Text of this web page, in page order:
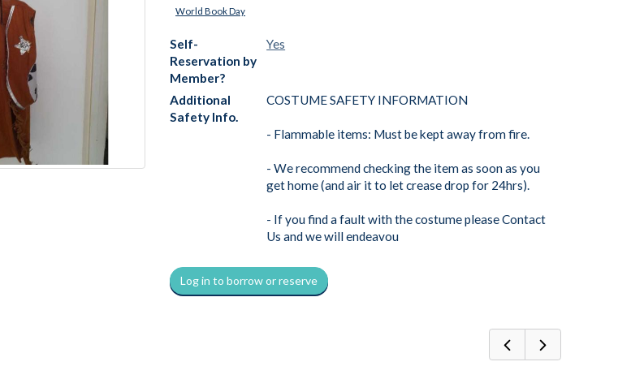
World Book Day
Self-
Reservation by
Member?
Yes
Additional
Safety Info.
COSTUME SAFETY INFORMATION
- Flammable items: Must be kept away from fire.
- We recommend checking the item as soon as you
get home (and air it to let crease drop for 24hrs).
- If you find a fault with the costume please Contact
Us and we will endeavou
Log in to borrow or reserve